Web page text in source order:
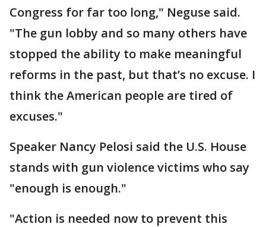
Congress for far too long," Neguse said.
"The gun lobby and so many others have
stopped the ability to make meaningful
reforms in the past, but that’s no excuse. I
think the American people are tired of
excuses."
Speaker Nancy Pelosi said the U.S. House
stands with gun violence victims who say
"enough is enough."
"Action is needed now to prevent this